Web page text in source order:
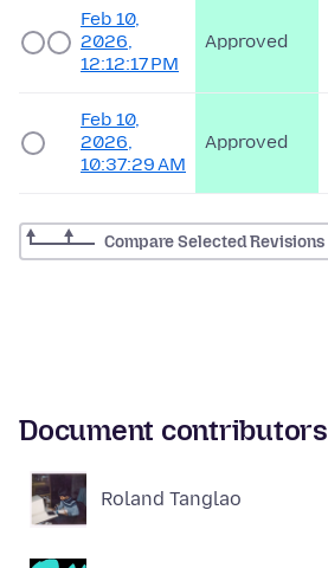
Feb 10,
2026,
12:12:17 PM
Approved
Feb 10,
2026,
10:37:29 AM
Approved
Compare Selected Revisions
Document contributors
Roland Tanglao